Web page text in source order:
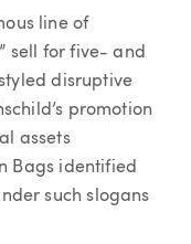
line of
sell for five- and
disruptive
promotion
assets
Bags identified
such slogans